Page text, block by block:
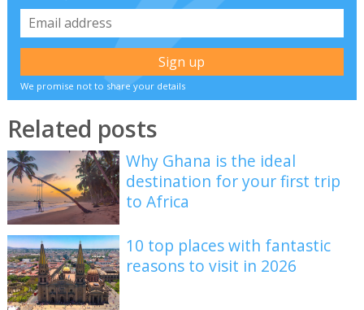
We promise not to share your details
Related posts
Why Ghana is the ideal
destination for your first trip
to Africa
10 top places with fantastic
reasons to visit in 2026